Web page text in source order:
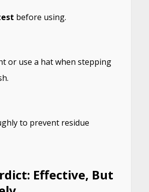
before using.
or use a hat when stepping
to prevent residue
Effective, But